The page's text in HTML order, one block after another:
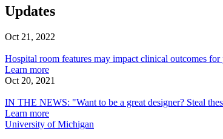
secrets
from
world’s
experts"
(Fast
Company)
these
secrets
the
world’s
top
(Fast
Company)
among
Older
Ability
Isolate
a
COVID-
positive
Person
Shows
among
Adults’
Ability
to
a
COVID-
19-
Talks
Post-
Design,
in
Fast
Company
NEWS:
Talks
COVID
Design,
Equity
Fast
Company
Updates
Oct 21, 2022
room
features
may
clinical
outcomes
for
Hospital room features may impact clinical outcomes for
Learn moreabout
Hospital
features
may
impact
Oct 20, 2021
THE
NEWS:
"Want
IN THE NEWS: "Want to be a great designer? Steal
Learn moreabout
IN
University of Michigan